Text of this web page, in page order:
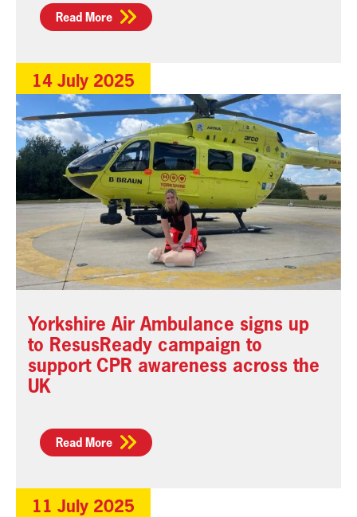
Read More
14 July 2025
Yorkshire Air Ambulance signs up
to ResusReady campaign to
support CPR awareness across the
UK
Read More
11 July 2025